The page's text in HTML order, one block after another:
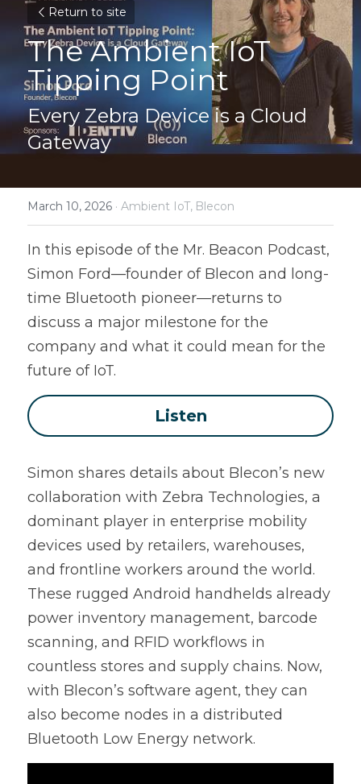
Return to site
The Ambient IoT
Tipping Point
Every Zebra Device is a Cloud
Gateway
March 10, 2026 · Ambient IoT, Blecon
In this episode of the Mr. Beacon Podcast,
Simon Ford—founder of Blecon and long-
time Bluetooth pioneer—returns to
discuss a major milestone for the
company and what it could mean for the
future of IoT.
Listen
Simon shares details about Blecon’s new
collaboration with Zebra Technologies, a
dominant player in enterprise mobility
devices used by retailers, warehouses,
and frontline workers around the world.
These rugged Android handhelds already
power inventory management, barcode
scanning, and RFID workflows in
countless stores and supply chains. Now,
with Blecon’s software agent, they can
also become nodes in a distributed
Bluetooth Low Energy network.